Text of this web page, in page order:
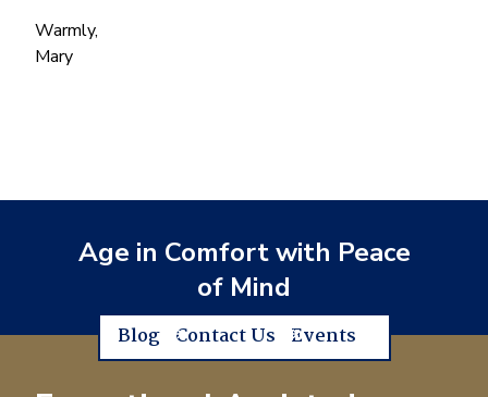
Warmly,
Mary
Age in Comfort with Peace
of Mind
Blog Contact Us Events